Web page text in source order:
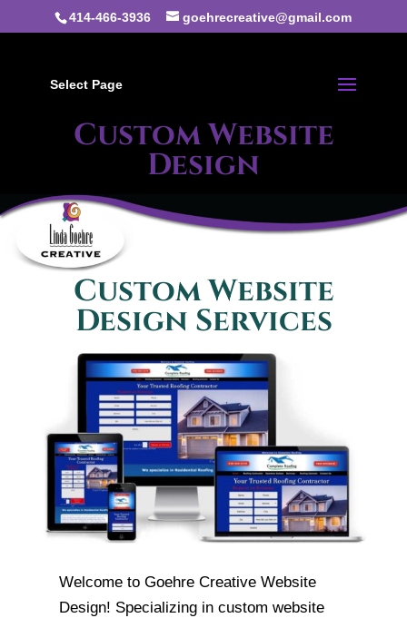
414-466-3936 goehrecreative@gmail.com
Select Page
Custom Website
Design
Custom Website
Design Services
Welcome to Goehre Creative Website
Design! Specializing in custom website